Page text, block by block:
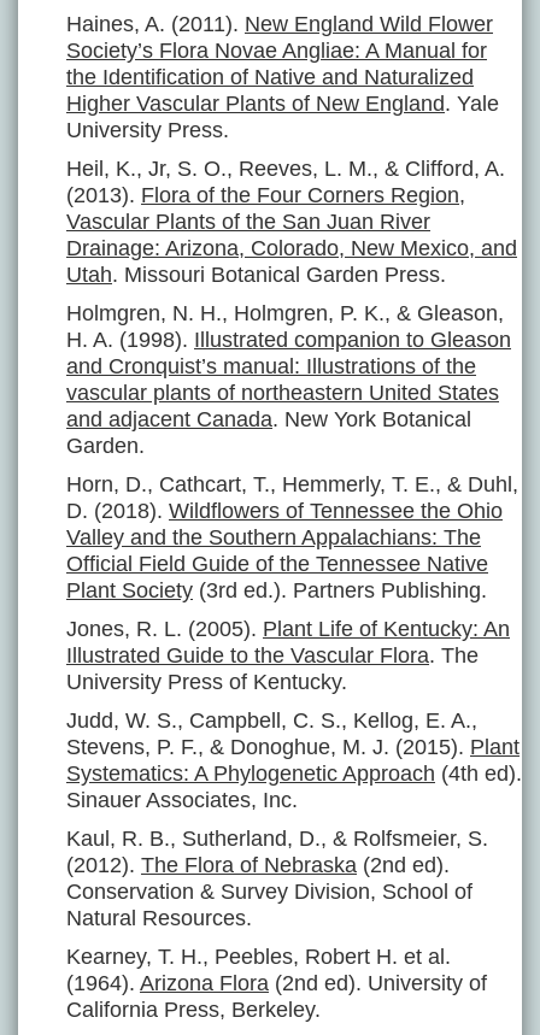
Haines, A. (2011). New England Wild Flower
Society’s Flora Novae Angliae: A Manual for
the Identification of Native and Naturalized
Higher Vascular Plants of New England. Yale
University Press.
Heil, K., Jr, S. O., Reeves, L. M., & Clifford, A.
(2013). Flora of the Four Corners Region,
Vascular Plants of the San Juan River
Drainage: Arizona, Colorado, New Mexico, and
Utah. Missouri Botanical Garden Press.
Holmgren, N. H., Holmgren, P. K., & Gleason,
H. A. (1998). Illustrated companion to Gleason
and Cronquist’s manual: Illustrations of the
vascular plants of northeastern United States
and adjacent Canada. New York Botanical
Garden.
Horn, D., Cathcart, T., Hemmerly, T. E., & Duhl,
D. (2018). Wildflowers of Tennessee the Ohio
Valley and the Southern Appalachians: The
Official Field Guide of the Tennessee Native
Plant Society (3rd ed.). Partners Publishing.
Jones, R. L. (2005). Plant Life of Kentucky: An
Illustrated Guide to the Vascular Flora. The
University Press of Kentucky.
Judd, W. S., Campbell, C. S., Kellog, E. A.,
Stevens, P. F., & Donoghue, M. J. (2015). Plant
Systematics: A Phylogenetic Approach (4th ed).
Sinauer Associates, Inc.
Kaul, R. B., Sutherland, D., & Rolfsmeier, S.
(2012). The Flora of Nebraska (2nd ed).
Conservation & Survey Division, School of
Natural Resources.
Kearney, T. H., Peebles, Robert H. et al.
(1964). Arizona Flora (2nd ed). University of
California Press, Berkeley.